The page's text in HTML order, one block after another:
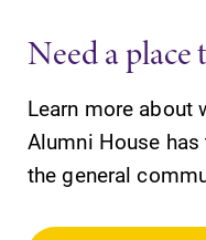
Need a place
Learn more about
Alumni House
the general